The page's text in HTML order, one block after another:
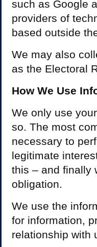
such as Google
providers of
based outside
We may also
as the Electoral
How We Use
We only use
so. The most
necessary to
legitimate
this – and finally
obligation.
We use the
for information,
relationship with